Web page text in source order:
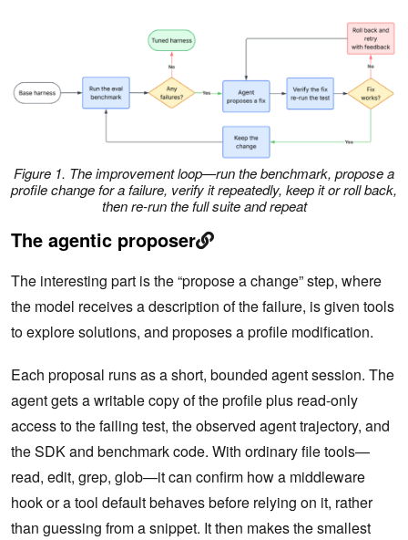
Figure 1. The improvement loop—run the benchmark, propose a
profile change for a failure, verify it repeatedly, keep it or roll back,
then re-run the full suite and repeat
The agentic proposer
The interesting part is the “propose a change” step, where
the model receives a description of the failure, is given tools
to explore solutions, and proposes a profile modification.
Each proposal runs as a short, bounded agent session. The
agent gets a writable copy of the profile plus read-only
access to the failing test, the observed agent trajectory, and
the SDK and benchmark code. With ordinary file tools—
read, edit, grep, glob—it can confirm how a middleware
hook or a tool default behaves before relying on it, rather
than guessing from a snippet. It then makes the smallest